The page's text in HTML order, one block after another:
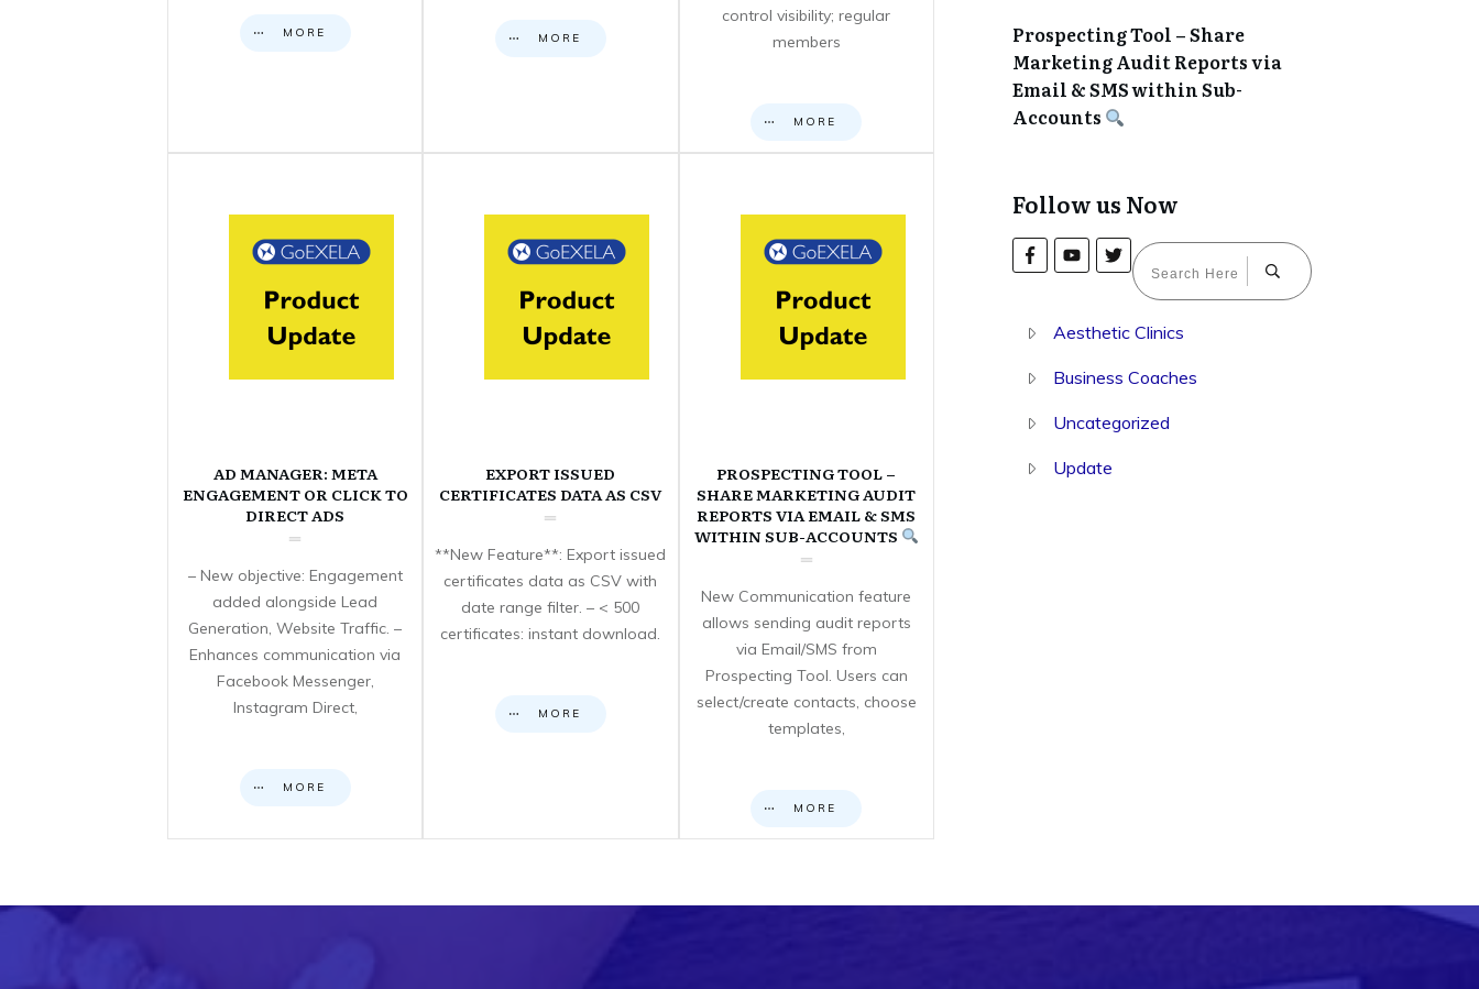
MORE MORE
control visibility; regular
members
MORE
AD MANAGER: META
ENGAGEMENT OR CLICK TO
DIRECT ADS
– New objective: Engagement
added alongside Lead
Generation, Website Traffic. –
Enhances communication via
Facebook Messenger,
Instagram Direct,
MORE
EXPORT ISSUED
CERTIFICATES DATA AS CSV
**New Feature**: Export issued
certificates data as CSV with
date range filter. – < 500
certificates: instant download.
MORE
PROSPECTING TOOL –
SHARE MARKETING AUDIT
REPORTS VIA EMAIL & SMS
WITHIN SUB-ACCOUNTS
New Communication feature
allows sending audit reports
via Email/SMS from
Prospecting Tool. Users can
select/create contacts, choose
templates,
MORE
Prospecting Tool – Share
Marketing Audit Reports via
Email & SMS within Sub-
Accounts
Follow us Now
Aesthetic Clinics
Business Coaches
Uncategorized
Update